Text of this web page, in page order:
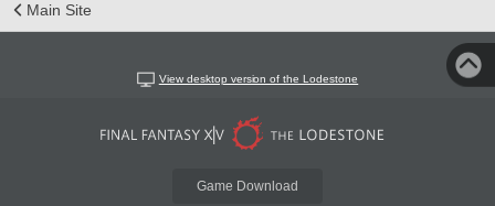
Main Site
View desktop version of the Lodestone
Game Download